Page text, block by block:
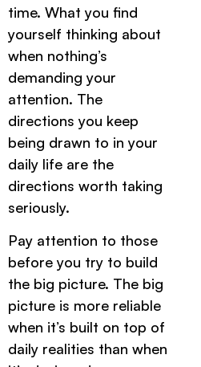
time. What you find
yourself thinking about
when nothing’s
demanding your
attention. The
directions you keep
being drawn to in your
daily life are the
directions worth taking
seriously.
Pay attention to those
before you try to build
the big picture. The big
picture is more reliable
when it’s built on top of
daily realities than when